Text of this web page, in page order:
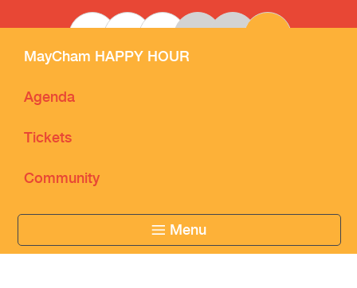
CK RW
Menu
MayCham HAPPY HOUR
Agenda
Tickets
Community